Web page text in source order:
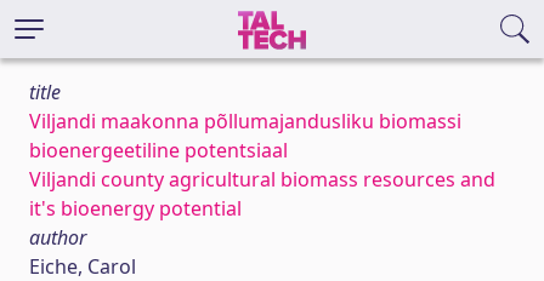
title
Viljandi maakonna põllumajandusliku biomassi
bioenergeetiline potentsiaal
Viljandi county agricultural biomass resources and
it's bioenergy potential
author
Eiche, Carol